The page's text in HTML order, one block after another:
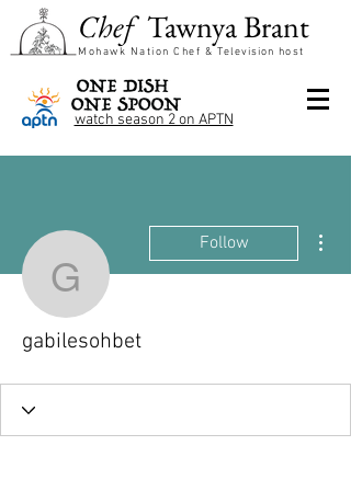
ChefTawnya Brant
Mohawk Nation Chef & Television host
watch season 2 on APTN
gabilesohbet
Follow
gabilesohbet